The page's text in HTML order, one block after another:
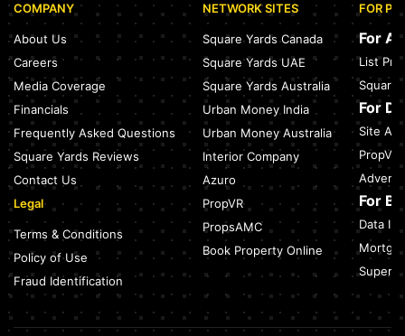
Green Building Codes as Urban Infrastructure: How India's
Certification Push is Repricing Real Estate
July 27, 2026
Sector 137, Noida: Nearest Metro Station: Route, Distance &
Travel Guide (2026)
July 27, 2026
Noida Expressway Nearest Metro Station: Route, Distance &
Travel Guide (2026)
July 27, 2026
COMPANY
About Us
Careers
Media Coverage
Financials
Frequently Asked Questions
Square Yards Reviews
Contact Us
Legal
Terms & Conditions
Policy of Use
Fraud Identification
NETWORK SITES
Square Yards Canada
Square Yards UAE
Square Yards Australia
Urban Money India
Urban Money Australia
Interior Company
Azuro
PropVR
PropsAMC
Book Property Online
FOR
For
List
Square
For
Site
PropVR
For
Data